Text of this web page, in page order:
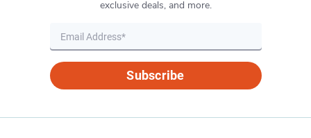
exclusive deals, and more.
Subscribe